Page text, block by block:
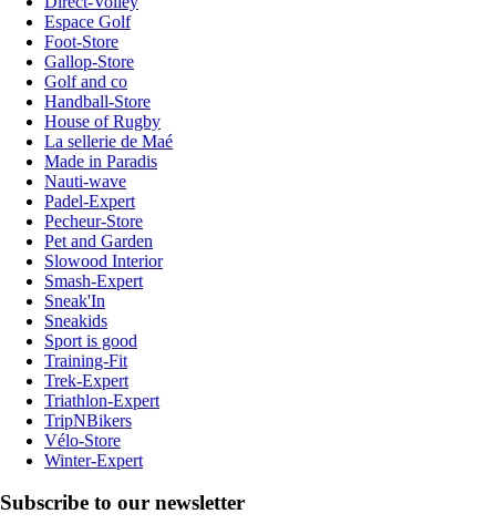
Espace Golf
Foot-Store
Gallop-Store
Golf and co
Handball-Store
House of Rugby
La sellerie de Maé
Made in Paradis
Nauti-wave
Padel-Expert
Pecheur-Store
Pet and Garden
Slowood Interior
Smash-Expert
Sneak'In
Sneakids
Sport is good
Training-Fit
Trek-Expert
Triathlon-Expert
TripNBikers
Vélo-Store
Winter-Expert
Subscribe to our newsletter